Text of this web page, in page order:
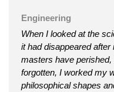
Engineering
When I looked at the
it had disappeared
masters have
forgotten, I worked my
philosophical shapes